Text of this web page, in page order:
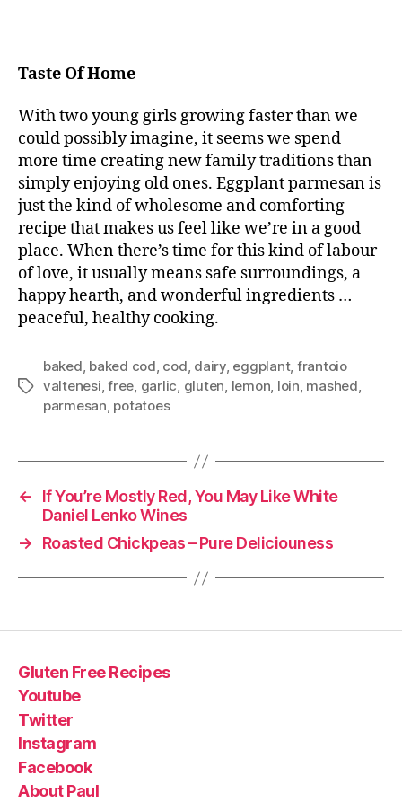
Taste Of Home
With two young girls growing faster than we
could possibly imagine, it seems we spend
more time creating new family traditions than
simply enjoying old ones. Eggplant parmesan is
just the kind of wholesome and comforting
recipe that makes us feel like we’re in a good
place. When there’s time for this kind of labour
of love, it usually means safe surroundings, a
happy hearth, and wonderful ingredients …
peaceful, healthy cooking.
Tags
baked, baked cod, cod, dairy, eggplant, frantoio
valtenesi,free, garlic, gluten, lemon, loin, mashed,
parmesan, potatoes
←
If You’re Mostly Red, You May Like White
Daniel Lenko Wines
→
Roasted Chickpeas – Pure Deliciouness
Gluten Free Recipes
Youtube
Twitter
Instagram
Facebook
About Paul